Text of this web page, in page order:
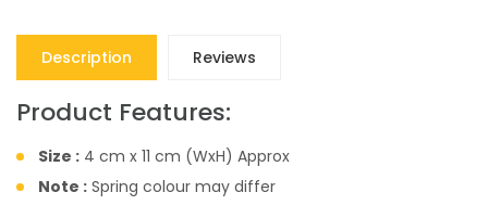
Description Reviews
Product Features:
Size : 4 cm x 11 cm (WxH) Approx
Note : Spring colour may differ